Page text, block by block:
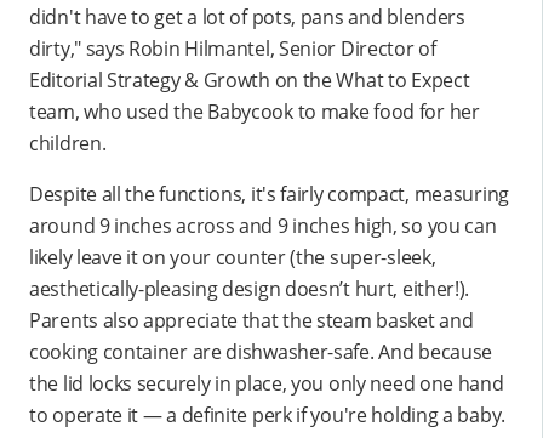
didn't have to get a lot of pots, pans and blenders
dirty," says Robin Hilmantel, Senior Director of
Editorial Strategy & Growth on the What to Expect
team, who used the Babycook to make food for her
children.
Despite all the functions, it's fairly compact, measuring
around 9 inches across and 9 inches high, so you can
likely leave it on your counter (the super-sleek,
aesthetically-pleasing design doesn’t hurt, either!).
Parents also appreciate that the steam basket and
cooking container are dishwasher-safe. And because
the lid locks securely in place, you only need one hand
to operate it — a definite perk if you're holding a baby.